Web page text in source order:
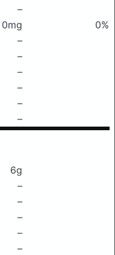
–
0mg
0%
–
–
–
–
–
–
6g
–
–
–
–
–